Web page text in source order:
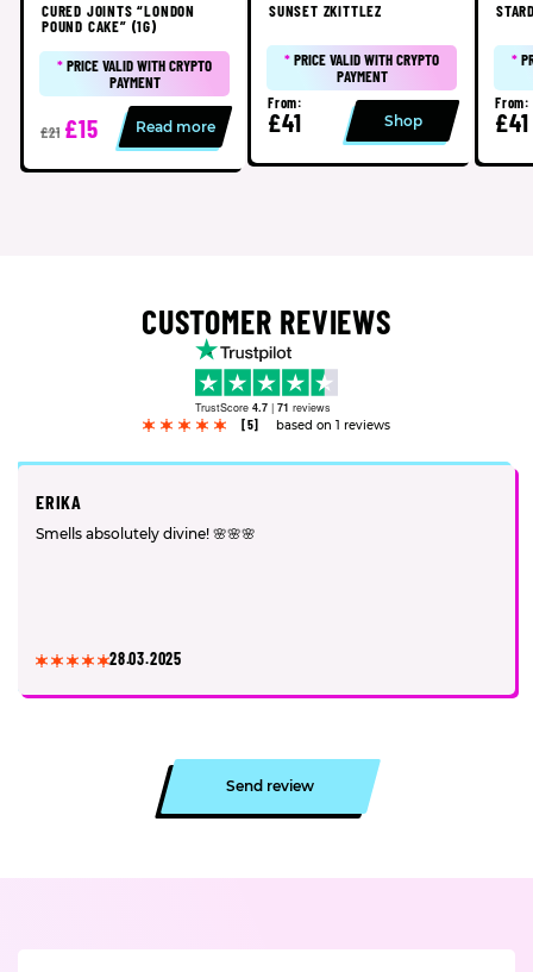
CURED JOINTS “LONDON
POUND CAKE” (1G)
*PRICE VALID WITH CRYPTO
PAYMENT
£21 £15 Read more
SUNSET ZKITTLEZ
*PRICE VALID WITH CRYPTO
PAYMENT
From:
£41 Shop
*
From:
£41
CUSTOMER REVIEWS
TrustScore 4.7 | 71 reviews
[5]
based on 1 reviews
ERIKA
Smells absolutely divine! 🌸🌸🌸
28.03.2025
Send review